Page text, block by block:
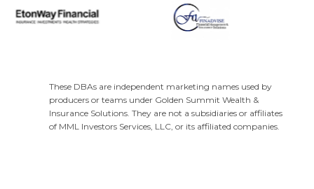
These DBAs are independent marketing names used by
producers or teams under Golden Summit Wealth &
Insurance Solutions. They are not a subsidiaries or affiliates
of MML Investors Services, LLC, or its affiliated companies.